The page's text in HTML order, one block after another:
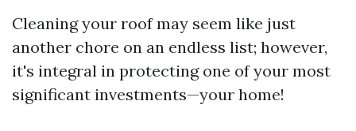
Cleaning your roof may seem like just
another chore on an endless list; however,
it's integral in protecting one of your most
significant investments—your home!